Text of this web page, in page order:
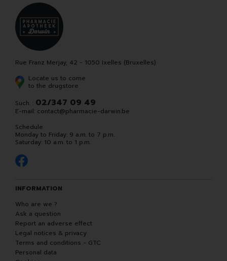
Rue Franz Merjay, 42 - 1050 Ixelles (Bruxelles)
Locate us to come
to the drugstore
Such. : 02/347 09 49
E-mail: contact@pharmacie-darwin.be
Schedule
Monday to Friday: 9 a.m. to 7 p.m.
Saturday: 10 a.m. to 1 p.m.
INFORMATION
Who are we ?
Ask a question
Report an adverse effect
Legal notices & privacy
Terms and conditions - GTC
Personal data